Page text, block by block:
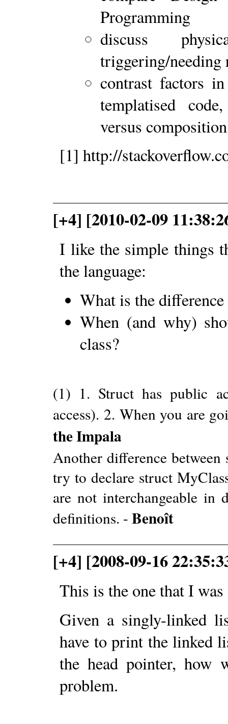
Programming
discuss
triggering/
contrast factors
templatised
versus
[1] http://
[+4] [2010-02-09
I like the simple things
the language:
What is the
When (and why)
class?
(1) 1. Struct has public
access). 2. When you are
the Impala
Another difference
try to declare struct
are not interchangeable in
definitions. -Benoît
[+4] [2008-09-16
This is the one that I
Given a singly-linked
have to print the linked
the head pointer, how
problem.